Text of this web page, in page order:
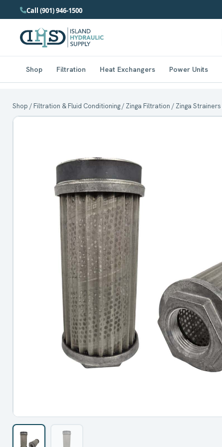
Call (901) 946-1500
Shop Filtration Heat Exchangers Power Units
Shop /Filtration & Fluid Conditioning/ Zinga Filtration / Zinga Strainers